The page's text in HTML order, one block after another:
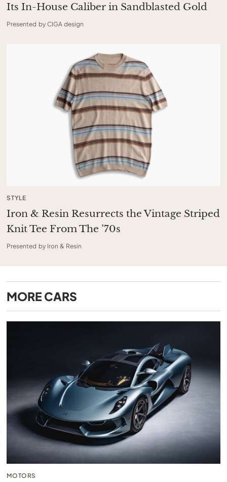
Its In-House Caliber in Sandblasted Gold
Presented by CIGA design
STYLE
Iron & Resin Resurrects the Vintage Striped
Knit Tee From The ’70s
Presented by Iron & Resin
MORE CARS
MOTORS